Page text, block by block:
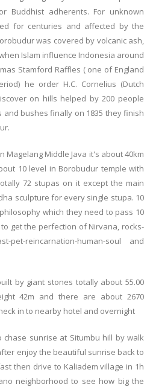
Buddhist adherents. For unknown
for centuries and affected by the
was covered by volcanic ash,
Islam influence Indonesia around
Stamford Raffles ( one of England
he order H.C. Cornelius (Dutch
on hills helped by 200 people
bushes finally on 1835 they finish
Magelang Middle Java it's about 40km
10 level in Borobudur temple with
72 stupas on it except the main
sculpture for every single stupa. 10
which they need to pass 10
get the perfection of Nirvana, rocks-
pet-reincarnation-human-soul and
by giant stones totally about 55.00
42m and there are about 2670
in to nearby hotel and overnight
sunrise at Situmbu hill by walk
enjoy the beautiful sunrise back to
then drive to Kaliadem village in 1h
neighborhood to see how big the